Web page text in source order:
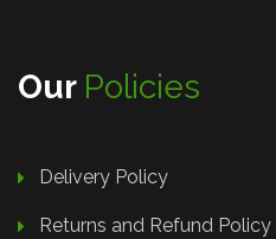
Our Policies
Delivery Policy
Returns and Refund Policy